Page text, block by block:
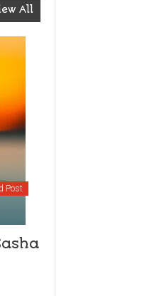
All
Post